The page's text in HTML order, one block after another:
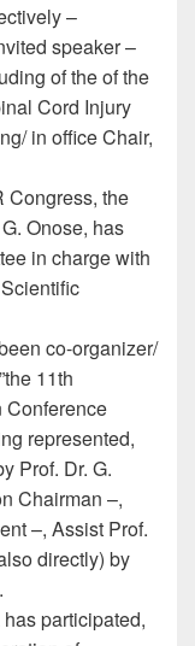
–
speaker –
of the of the
Cord Injury
in office Chair,
Congress, the
Onose, has
in charge with
co-organizer/
11th
Conference
represented,
Prof. Dr. G.
Chairman –,
–, Assist Prof.
directly) by
participated,